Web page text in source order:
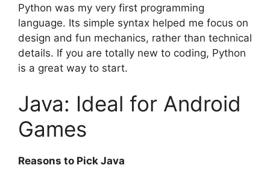
Python was my very first programming
language. Its simple syntax helped me focus on
design and fun mechanics, rather than technical
details. If you are totally new to coding, Python
is a great way to start.
Java: Ideal for Android
Games
Reasons to Pick Java